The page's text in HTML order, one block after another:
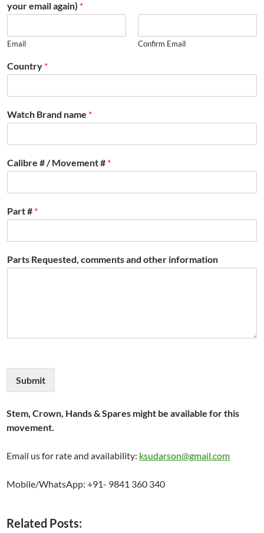
your email again) *
Email Confirm Email
Country *
Watch Brand name *
Calibre # / Movement # *
Part # *
Parts Requested, comments and other information
Submit
Stem, Crown, Hands & Spares might be available for this
movement.
Email us for rate and availability: ksudarson@gmail.com
Mobile/WhatsApp: +91- 9841 360 340
Related Posts: